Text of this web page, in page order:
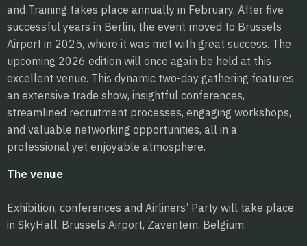
and Training takes place annually in February. After five
successful years in Berlin, the event moved to Brussels
Airport in 2025, where it was met with great success. The
upcoming 2026 edition will once again be held at this
excellent venue. This dynamic two-day gathering features
an extensive trade show, insightful conferences,
streamlined recruitment processes, engaging workshops,
and valuable networking opportunities, all in a
professional yet enjoyable atmosphere.
The venue
Exhibition, conferences and Airliners’ Party will take place
in SkyHall, Brussels Airport, Zaventem, Belgium.